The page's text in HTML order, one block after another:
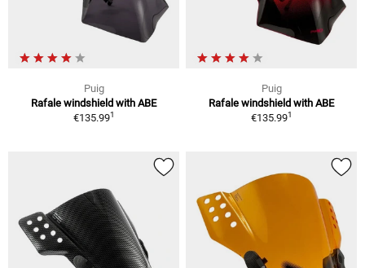
Puig
Rafale windshield with ABE
€135.991
Puig
Rafale windshield with ABE
€135.991